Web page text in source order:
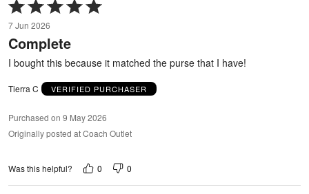
Rated
5
out
of
5
7 Jun 2026
Complete
I bought this because it matched the purse that I have!
Tierra C VERIFIED PURCHASER
Purchased on 9 May 2026
Originally posted at Coach Outlet
Was this helpful? 0 0